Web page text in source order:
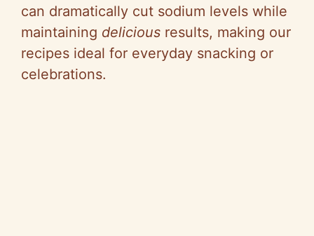
V
can dramatically cut sodium levels while
maintaining delicious results, making our
recipes ideal for everyday snacking or
celebrations.